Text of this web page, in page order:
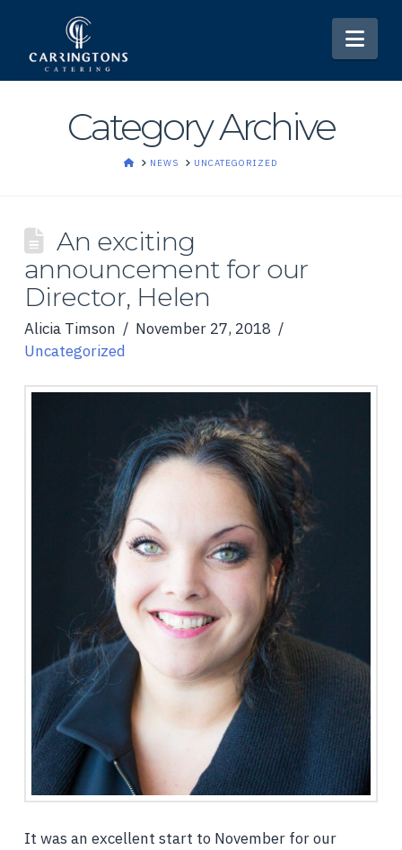
Category Archive
HOMENEWS UNCATEGORIZED
An exciting
announcement for our
Director, Helen
Alicia Timson
November 27, 2018
Uncategorized
It was an excellent start to November for our